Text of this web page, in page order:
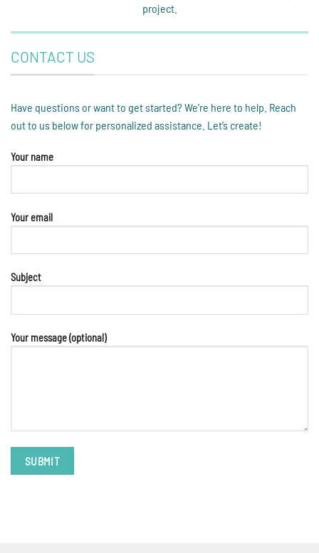
project.
CONTACT US
Have questions or want to get started? We’re here to help. Reach
out to us below for personalized assistance. Let’s create!
Your name
Your email
Subject
Your message (optional)